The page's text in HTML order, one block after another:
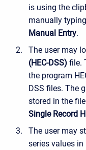
is using the
manually
Manual Entry.
The user may
(HEC-DSS) file.
the program
DSS files. The
stored in the
Single Record
The user may
series values in